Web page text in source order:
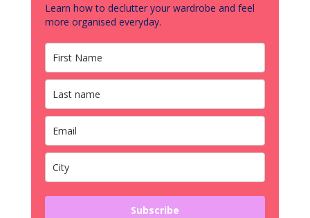
Learn how to declutter your wardrobe and feel
more organised everyday.
Subscribe